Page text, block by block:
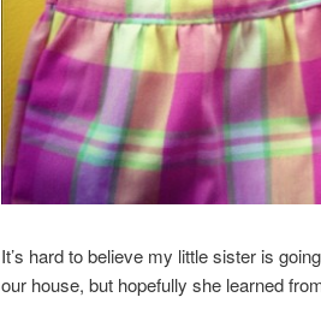
It’s hard to believe my little sister is
our house, but hopefully she learned